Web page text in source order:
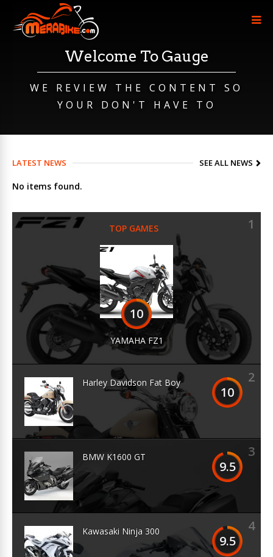
Welcome To Gauge
WE REVIEW THE CONTENT SO
YOUR DON'T HAVE TO
LATEST NEWS SEE ALL NEWS
No items found.
TOP GAMES 1
10
YAMAHA FZ1
2
10
Harley Davidson Fat Boy
3
9.5
BMW K1600 GT
4
9.5
Kawasaki Ninja 300